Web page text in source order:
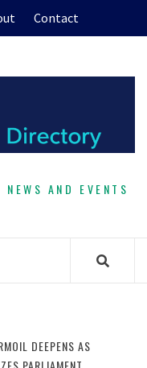
Contact
AND EVENTS
DEEPENS AS